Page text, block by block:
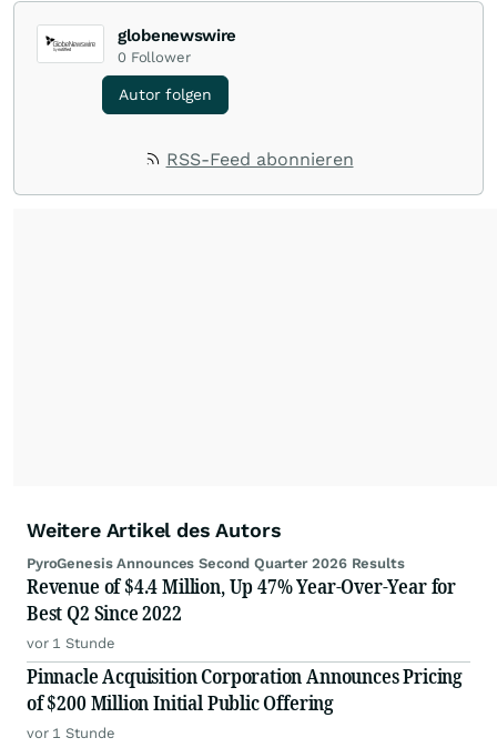
globenewswire
0 Follower
Autor folgen
RSS-Feed abonnieren
Weitere Artikel des Autors
PyroGenesis Announces Second Quarter 2026 Results
Revenue of $4.4 Million, Up 47% Year-Over-Year for
Best Q2 Since 2022
vor 1 Stunde
Pinnacle Acquisition Corporation Announces Pricing
of $200 Million Initial Public Offering
vor 1 Stunde